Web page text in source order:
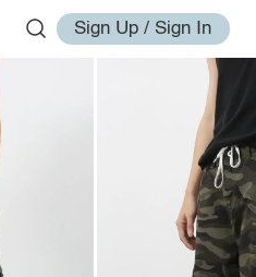
Sign Up / Sign In